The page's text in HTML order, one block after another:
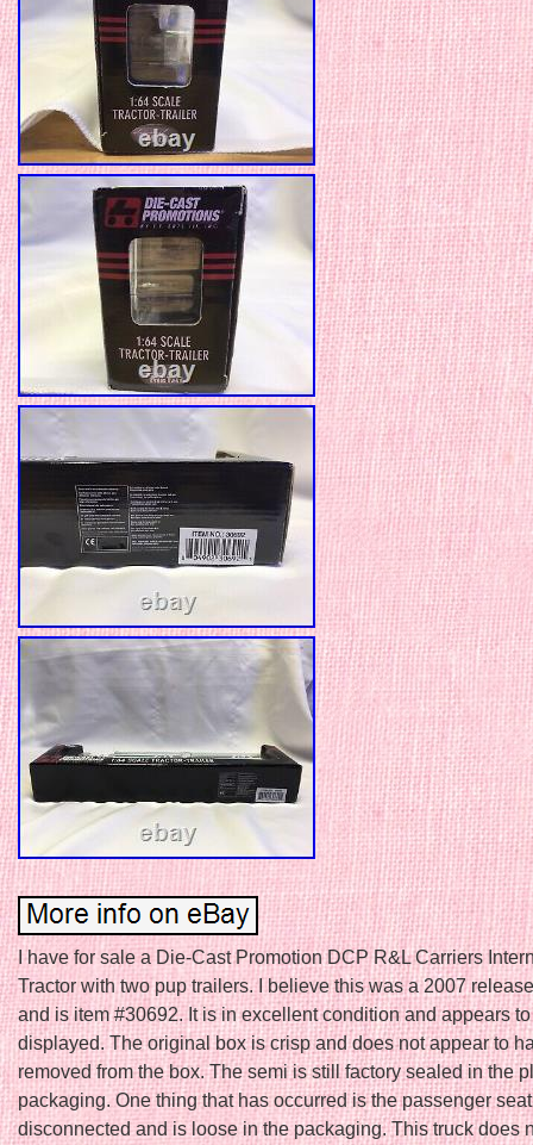
I have for sale a Die-Cast Promotion DCP R&L Carriers
Tractor with two pup trailers. I believe this was a 2007
and is item #30692. It is in excellent condition and appears
displayed. The original box is crisp and does not appear to
removed from the box. The semi is still factory sealed in the
packaging. One thing that has occurred is the passenger
disconnected and is loose in the packaging. This truck does